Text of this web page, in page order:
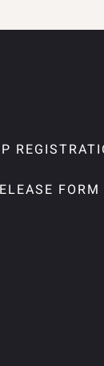
FORM